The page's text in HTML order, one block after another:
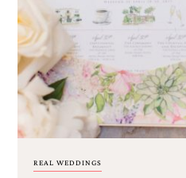
Email
(Required)
REAL WEDDINGS